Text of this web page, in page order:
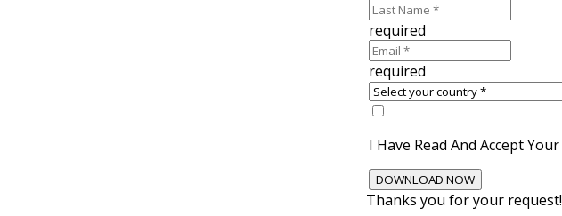
required
required
I Have Read And Accept Your
Thanks you for your request!